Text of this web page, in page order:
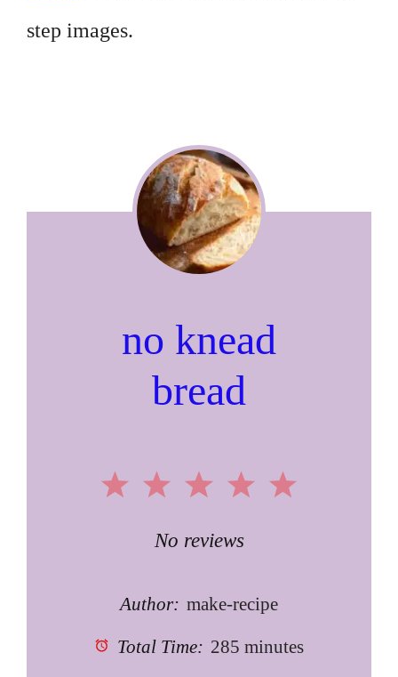
step images.
no knead
bread
5
4
3
Stars
2
Stars
1
Star
No reviews
Author: make-recipe
Total Time: 285 minutes